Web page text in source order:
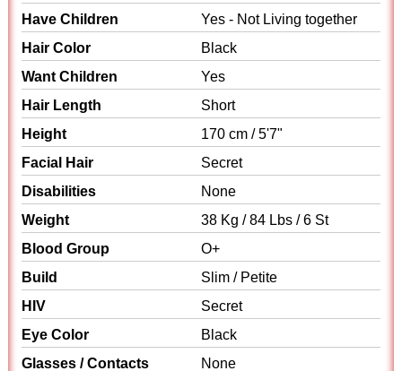
Have Children
Yes - Not Living together
Hair Color
Black
Want Children
Yes
Hair Length
Short
Height
170 cm / 5'7"
Facial Hair
Secret
Disabilities
None
Weight
38 Kg / 84 Lbs / 6 St
Blood Group
O+
Build
Slim / Petite
HIV
Secret
Eye Color
Black
Glasses / Contacts
None